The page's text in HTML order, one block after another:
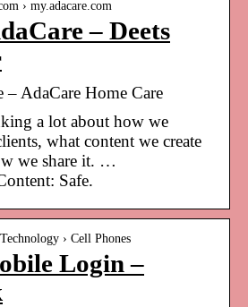
› my.adacare.com
– Deets
AdaCare Home Care
a lot about how we
what content we create
we share it. …
Safe.
› Cell Phones
Login –